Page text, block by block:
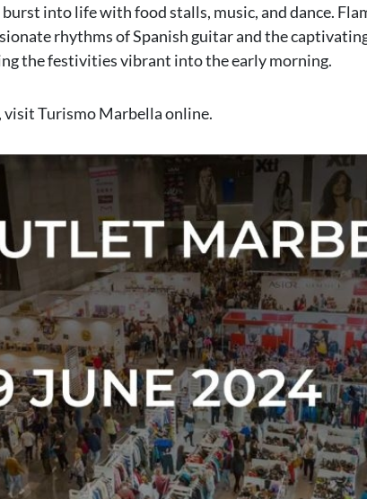
into life with food stalls, music, and dance.
rhythms of Spanish guitar and the
the festivities vibrant into the early morning.
visitTurismo Marbella online.